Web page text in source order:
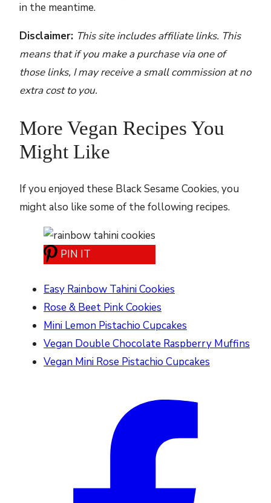
in the meantime.
Disclaimer: This site includes affiliate links. This
means that if you make a purchase via one of
those links, I may receive a small commission at no
extra cost to you.
More Vegan Recipes You
Might Like
If you enjoyed these Black Sesame Cookies, you
might also like some of the following recipes.
PIN IT
Easy Rainbow Tahini Cookies
Rose & Beet Pink Cookies
Mini Lemon Pistachio Cupcakes
Vegan Double Chocolate Raspberry Muffins
Vegan Mini Rose Pistachio Cupcakes